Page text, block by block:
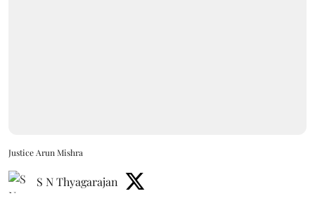
Justice Arun Mishra
S N Thyagarajan